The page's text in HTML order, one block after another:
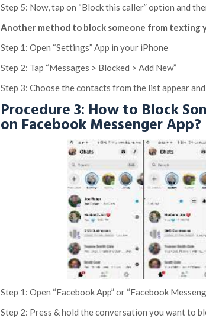
Step 5: Now, tap on “Block this caller” option and
Another method to block someone from texting
Step 1: Open “Settings” App in your iPhone
Step 2: Tap “Messages > Blocked > Add New”
Step 3: Choose the contacts from the list appear
Procedure 3: How to Block
on Facebook Messenger App?
Step 1: Open “Facebook App” or “Facebook
Step 2: Press & hold the conversation you want to